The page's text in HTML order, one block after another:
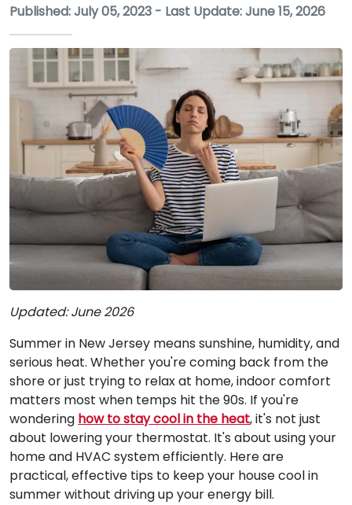
Published: July 05, 2023 - Last Update: June 15, 2026
Updated: June 2026
Summer in New Jersey means sunshine, humidity, and
serious heat. Whether you're coming back from the
shore or just trying to relax at home, indoor comfort
matters most when temps hit the 90s. If you're
wondering how to stay cool in the heat, it's not just
about lowering your thermostat. It's about using your
home and HVAC system efficiently. Here are
practical, effective tips to keep your house cool in
summer without driving up your energy bill.